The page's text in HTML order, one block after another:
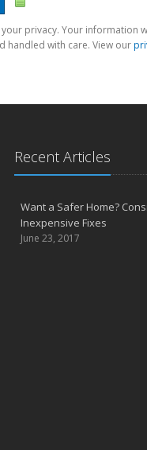
privacy. Your information
handled with care. View our
Recent Articles
Want a Safer Home?
Inexpensive Fixes
June 23, 2017